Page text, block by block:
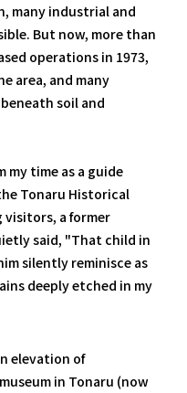
many industrial and
But now, more than
operations in 1973,
area, and many
soil and
my time as a guide
Tonaru Historical
visitors, a former
said, "That child in
silently reminisce as
deeply etched in my
elevation of
in Tonaru (now